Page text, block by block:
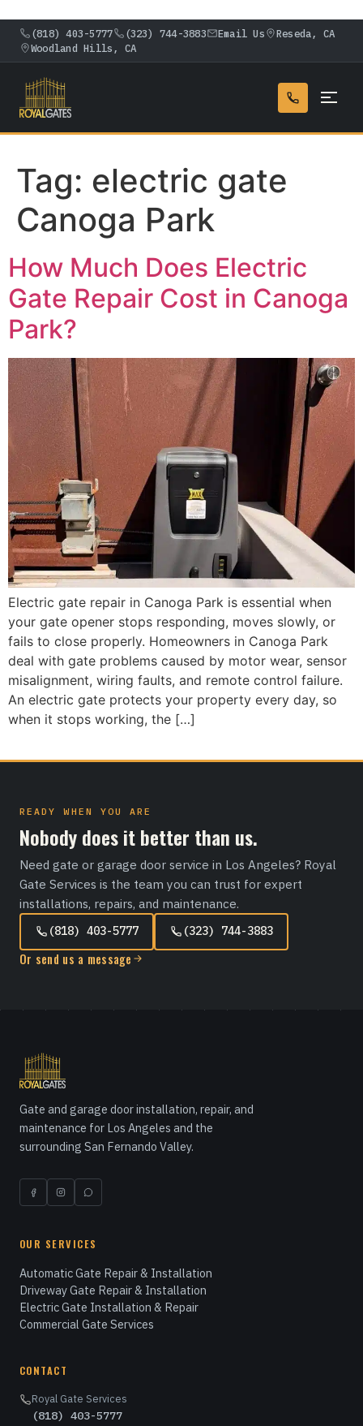
(818) 403-5777 (323) 744-3883 Email Us
Reseda, CA
Woodland Hills, CA
Tag: electric gate
Canoga Park
How Much Does Electric
Gate Repair Cost in Canoga
Park?
Electric gate repair in Canoga Park is essential when
your gate opener stops responding, moves slowly, or
fails to close properly. Homeowners in Canoga Park
deal with gate problems caused by motor wear, sensor
misalignment, wiring faults, and remote control failure.
An electric gate protects your property every day, so
when it stops working, the […]
READY WHEN YOU ARE
Nobody does it better than us.
Need gate or garage door service in Los Angeles? Royal
Gate Services is the team you can trust for expert
installations, repairs, and maintenance.
(818) 403-5777 (323) 744-3883
Or send us a message
Gate and garage door installation, repair, and
maintenance for Los Angeles and the
surrounding San Fernando Valley.
OUR SERVICES
Automatic Gate Repair & Installation
Driveway Gate Repair & Installation
Electric Gate Installation & Repair
Commercial Gate Services
CONTACT
Royal Gate Services
(818) 403-5777